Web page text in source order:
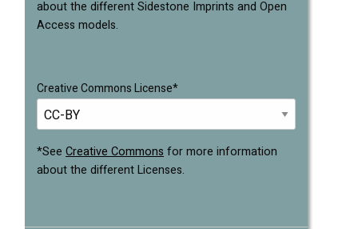
about the different Sidestone Imprints and Open
Access models.
Creative Commons License*
*See Creative Commons for more information
about the different Licenses.